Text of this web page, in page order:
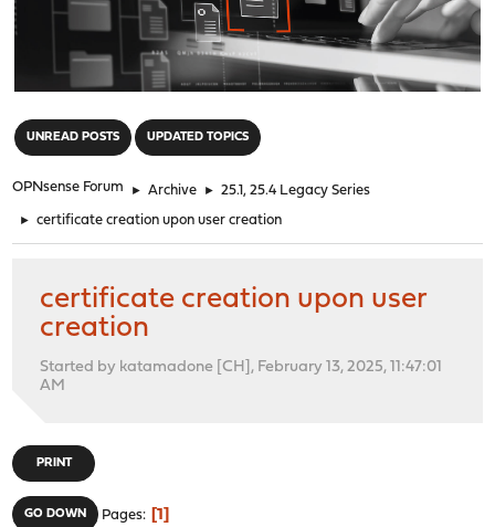
UNREAD POSTS UPDATED TOPICS
OPNsense Forum ► Archive ► 25.1, 25.4 Legacy Series
► certificate creation upon user creation
certificate creation upon user
creation
Started by katamadone [CH], February 13, 2025, 11:47:01
AM
PRINT
GO DOWN Pages 1